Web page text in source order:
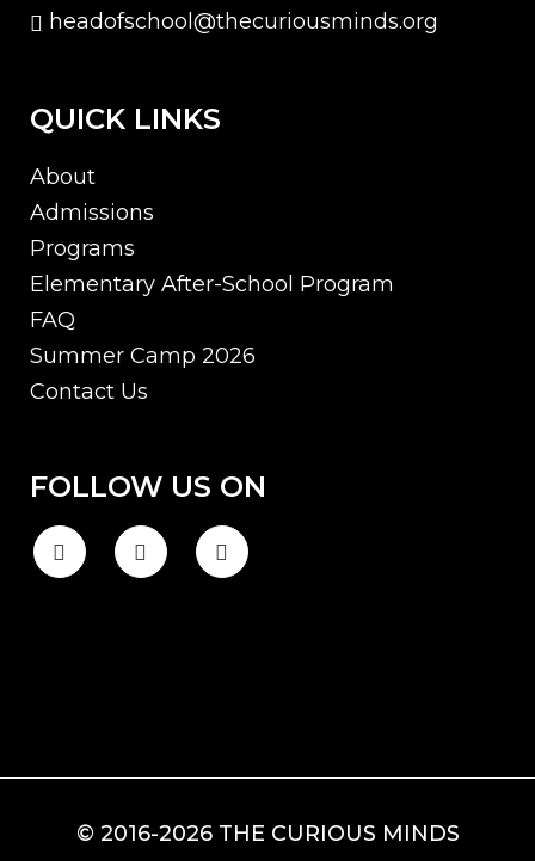
headofschool@thecuriousminds.org
QUICK LINKS
About
Admissions
Programs
Elementary After-School Program
FAQ
Summer Camp 2026
Contact Us
FOLLOW US ON
© 2016-2026 THE CURIOUS MINDS